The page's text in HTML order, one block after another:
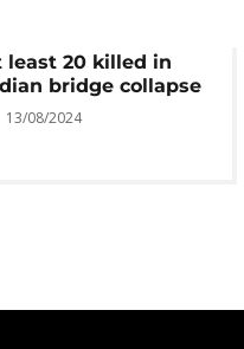
least 20 killed in
bridge collapse
13/08/2024